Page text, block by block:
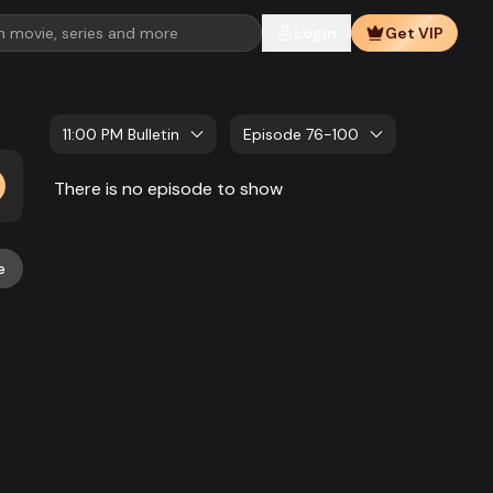
Get VIP
11:00 PM Bulletin Episode 76-100
There is no episode to show